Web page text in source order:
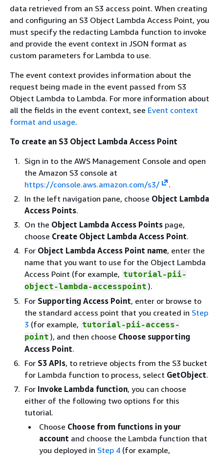
data retrieved from an S3 access point. When creating
and configuring an S3 Object Lambda Access Point, you
must specify the redacting Lambda function to invoke
and provide the event context in JSON format as
custom parameters for Lambda to use.
The event context provides information about the
request being made in the event passed from S3
Object Lambda to Lambda. For more information about
all the fields in the event context, see Event context
format and usage.
To create an S3 Object Lambda Access Point
Sign in to the AWS Management Console and open
the Amazon S3 console at
https://console.aws.amazon.com/s3/
.
In the left navigation pane, choose Object Lambda
Access Points.
On the Object Lambda Access Points page,
choose Create Object Lambda Access Point.
For Object Lambda Access Point name, enter the
name that you want to use for the Object Lambda
Access Point (for example, tutorial-pii-
object-lambda-accesspoint ).
For Supporting Access Point, enter or browse to
the standard access point that you created in Step
3 (for example, tutorial-pii-access-
point ), and then choose Choose supporting
Access Point.
For S3 APIs, to retrieve objects from the S3 bucket
for Lambda function to process, select GetObject.
For Invoke Lambda function, you can choose
either of the following two options for this
tutorial.
Choose Choose from functions in your
account and choose the Lambda function that
you deployed in Step 4 (for example,